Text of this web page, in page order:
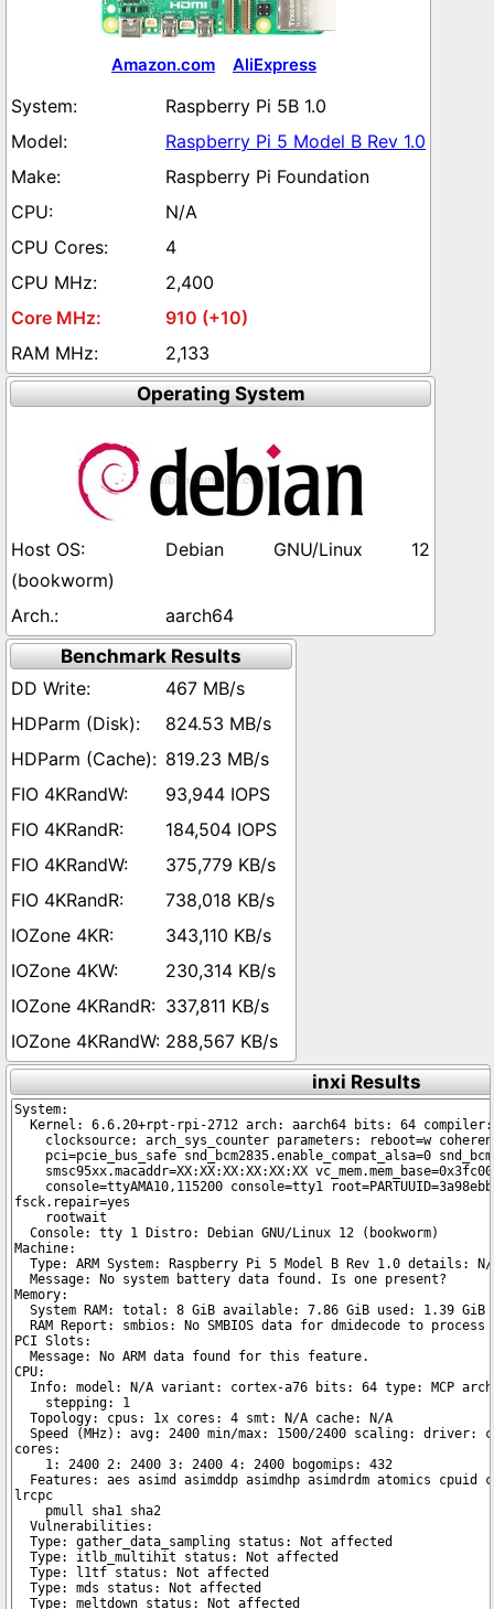
Amazon.com AliExpress
Raspberry Pi 5B 1.0
Raspberry Pi 5 Model B Rev 1.0
Raspberry Pi Foundation
N/A
4
2,400
910 (+10)
2,133
Operating System
Debian GNU/Linux 12
(bookworm)
aarch64
Benchmark Results
467 MB/s
824.53 MB/s
819.23 MB/s
93,944 IOPS
184,504 IOPS
375,779 KB/s
738,018 KB/s
343,110 KB/s
230,314 KB/s
337,811 KB/s
288,567 KB/s
inxi Results